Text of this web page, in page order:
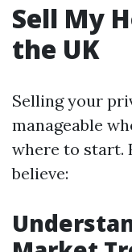
Sell My
the UK
Selling your
manageable
where to start.
believe: